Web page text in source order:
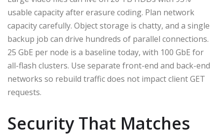
usable capacity after erasure coding. Plan network
capacity carefully. Object storage is chatty, and a single
backup job can drive hundreds of parallel connections.
25 GbE per node is a baseline today, with 100 GbE for
all-flash clusters. Use separate front-end and back-end
networks so rebuild traffic does not impact client GET
requests.
Security That Matches